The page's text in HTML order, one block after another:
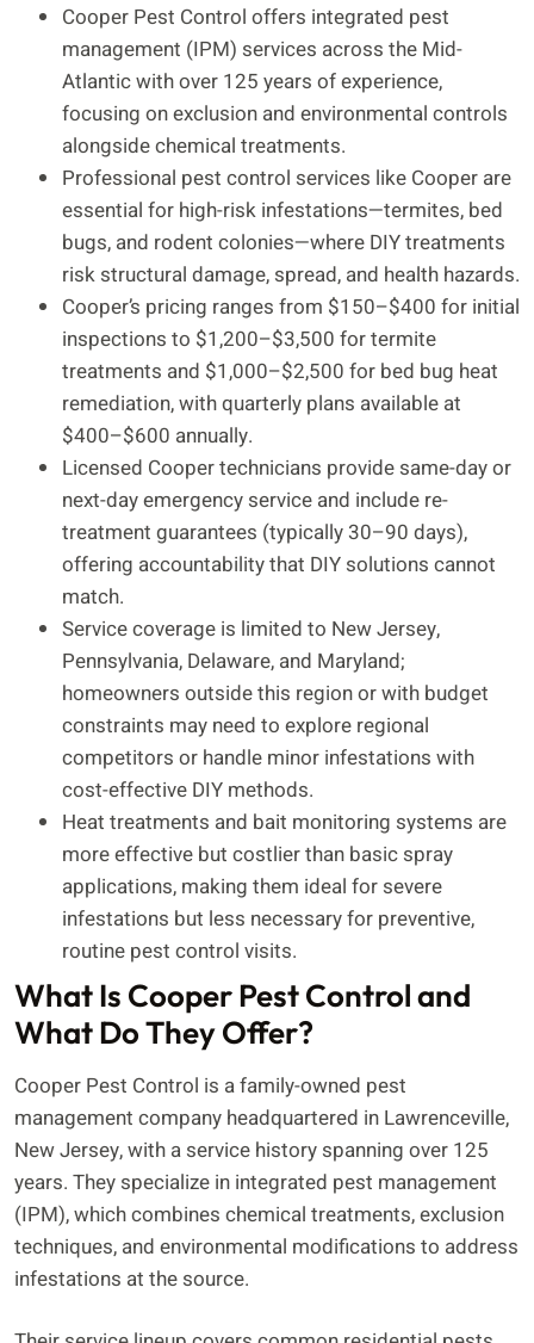
Cooper Pest Control offers integrated pest
management (IPM) services across the Mid-
Atlantic with over 125 years of experience,
focusing on exclusion and environmental controls
alongside chemical treatments.
Professional pest control services like Cooper are
essential for high-risk infestations—termites, bed
bugs, and rodent colonies—where DIY treatments
risk structural damage, spread, and health hazards.
Cooper’s pricing ranges from $150–$400 for initial
inspections to $1,200–$3,500 for termite
treatments and $1,000–$2,500 for bed bug heat
remediation, with quarterly plans available at
$400–$600 annually.
Licensed Cooper technicians provide same-day or
next-day emergency service and include re-
treatment guarantees (typically 30–90 days),
offering accountability that DIY solutions cannot
match.
Service coverage is limited to New Jersey,
Pennsylvania, Delaware, and Maryland;
homeowners outside this region or with budget
constraints may need to explore regional
competitors or handle minor infestations with
cost-effective DIY methods.
Heat treatments and bait monitoring systems are
more effective but costlier than basic spray
applications, making them ideal for severe
infestations but less necessary for preventive,
routine pest control visits.
What Is Cooper Pest Control and
What Do They Offer?
Cooper Pest Control is a family-owned pest
management company headquartered in Lawrenceville,
New Jersey, with a service history spanning over 125
years. They specialize in integrated pest management
(IPM), which combines chemical treatments, exclusion
techniques, and environmental modifications to address
infestations at the source.